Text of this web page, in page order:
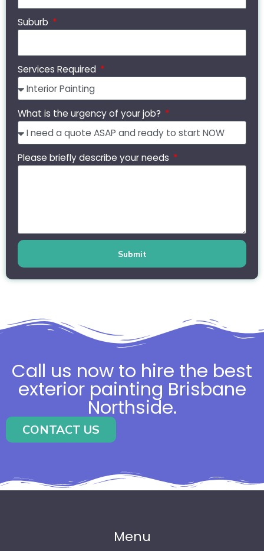
Suburb
Services Required
What is the urgency of your job?
Please briefly describe your needs
Submit
Call us now to hire the best
exterior painting Brisbane
Northside.
CONTACT US
Menu